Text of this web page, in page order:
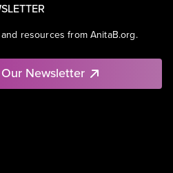
resources from AnitaB.org.
Newsletter